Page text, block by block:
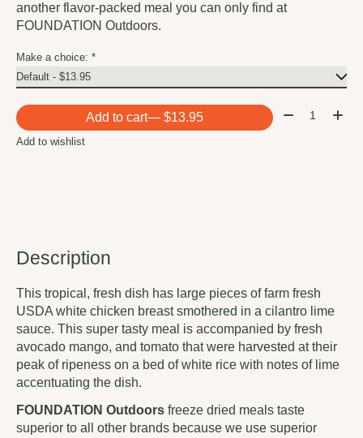
another flavor-packed meal you can only find at
FOUNDATION Outdoors.
Make a choice: *
Add to cart — $13.95 Quantity:
Add to wishlist
Description
This tropical, fresh dish has large pieces of farm fresh
USDA white chicken breast smothered in a cilantro lime
sauce. This super tasty meal is accompanied by fresh
avocado mango, and tomato that were harvested at their
peak of ripeness on a bed of white rice with notes of lime
accentuating the dish.
FOUNDATION Outdoors freeze dried meals taste
superior to all other brands because we use superior